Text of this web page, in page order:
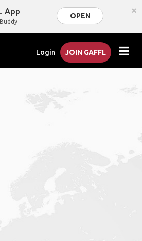
App OPEN ×
Login JOIN GAFFL